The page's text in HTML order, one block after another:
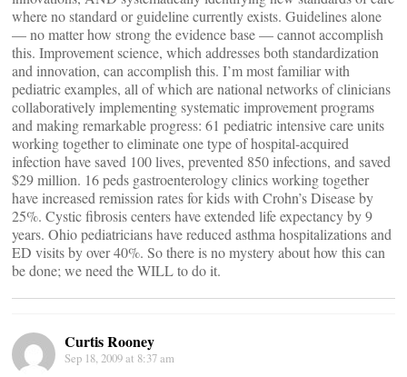
where no standard or guideline currently exists. Guidelines alone
— no matter how strong the evidence base — cannot accomplish
this. Improvement science, which addresses both standardization
and innovation, can accomplish this. I’m most familiar with
pediatric examples, all of which are national networks of clinicians
collaboratively implementing systematic improvement programs
and making remarkable progress: 61 pediatric intensive care units
working together to eliminate one type of hospital-acquired
infection have saved 100 lives, prevented 850 infections, and saved
$29 million. 16 peds gastroenterology clinics working together
have increased remission rates for kids with Crohn’s Disease by
25%. Cystic fibrosis centers have extended life expectancy by 9
years. Ohio pediatricians have reduced asthma hospitalizations and
ED visits by over 40%. So there is no mystery about how this can
be done; we need the WILL to do it.
Curtis Rooney
Sep 18, 2009 at 8:37 am